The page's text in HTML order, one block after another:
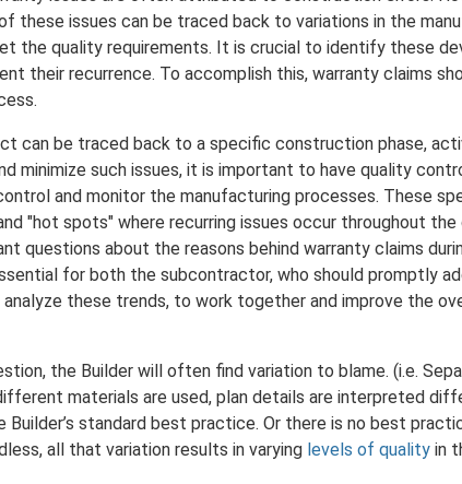
these issues can be traced back to variations in the
the quality requirements. It is crucial to identify these
their recurrence. To accomplish this, warranty claims
can be traced back to a specific construction phase,
minimize such issues, it is important to have quality
and monitor the manufacturing processes. These
"hot spots" where recurring issues occur throughout
questions about the reasons behind warranty claims
for both the subcontractor, who should promptly
analyze these trends, to work together and improve the
the Builder will often find variation to blame. (i.e.
materials are used, plan details are interpreted
Builder’s standard best practice. Or there is no best
all that variation results in varying levels of quality in